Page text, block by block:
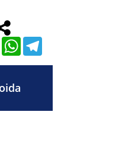
FacebookWhatsApp